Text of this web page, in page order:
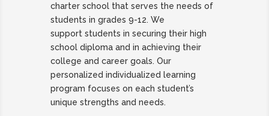
charter school that serves the needs of
students in grades 9-12. We
support students in securing their high
school diploma and in achieving their
college and career goals. Our
personalized individualized learning
program focuses on each student’s
unique strengths and needs.